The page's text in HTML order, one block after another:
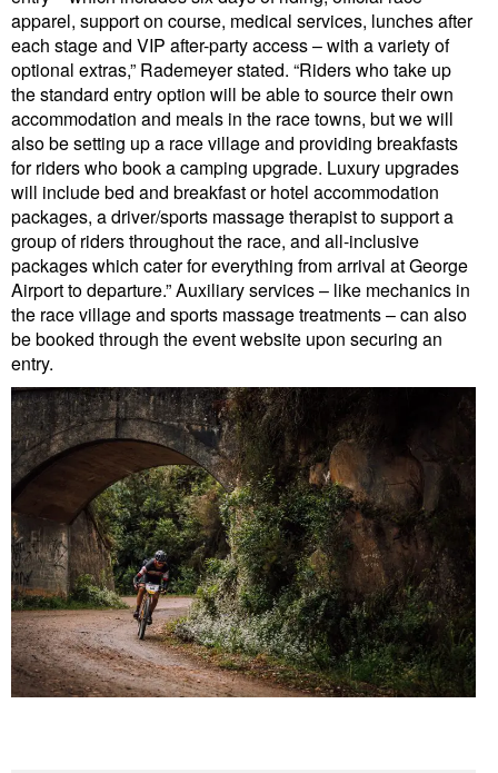
apparel, support on course, medical services, lunches after
each stage and VIP after-party access – with a variety of
optional extras,” Rademeyer stated. “Riders who take up
the standard entry option will be able to source their own
accommodation and meals in the race towns, but we will
also be setting up a race village and providing breakfasts
for riders who book a camping upgrade. Luxury upgrades
will include bed and breakfast or hotel accommodation
packages, a driver/sports massage therapist to support a
group of riders throughout the race, and all-inclusive
packages which cater for everything from arrival at George
Airport to departure.” Auxiliary services – like mechanics in
the race village and sports massage treatments – can also
be booked through the event website upon securing an
entry.